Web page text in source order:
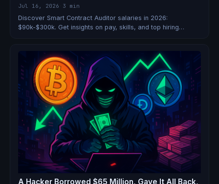
Jul 16, 2026 3 min
Discover Smart Contract Auditor salaries in 2026:
$90k-$300k. Get insights on pay, skills, and top hiring
A Hacker Borrowed $65 Million, Gave It All Back,